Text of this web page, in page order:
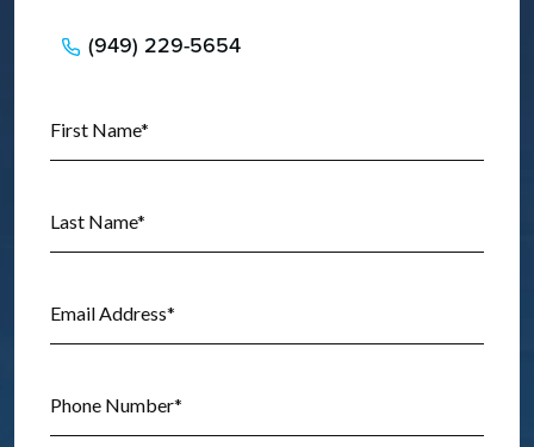
(949) 229-5654